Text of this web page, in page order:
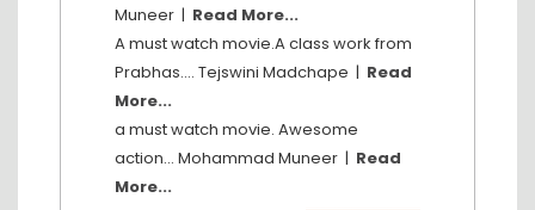
Muneer | Read More...
A must watch movie.A class work from
Prabhas.... Tejswini Madchape | Read
More...
a must watch movie. Awesome
action... Mohammad Muneer | Read
More...